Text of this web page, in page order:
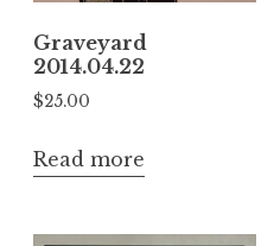
Graveyard
2014.04.22
$25.00
Read more